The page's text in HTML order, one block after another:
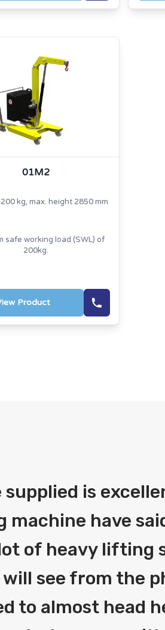
01M2
kg, max. height 2850 mm
safe working load (SWL) of
200kg.
Product
is
machine have
of heavy lifting
see from the
to almost head